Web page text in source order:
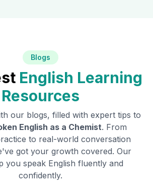
Blogs
English Learning
Resources
our blogs, filled with expert tips to
English as a Chemist. From
to real-world conversation
got your growth covered. Our
you speak English fluently and
confidently.